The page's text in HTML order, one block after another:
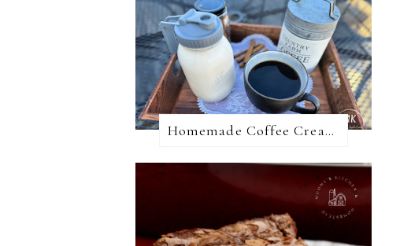
Homemade Coffee Creamer + 10 Coffee Creamer Flavor Variations